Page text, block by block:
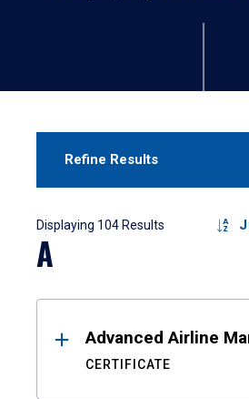
Refine Results
Results
Displaying 104 Results
A
Advanced Airline
CERTIFICATE